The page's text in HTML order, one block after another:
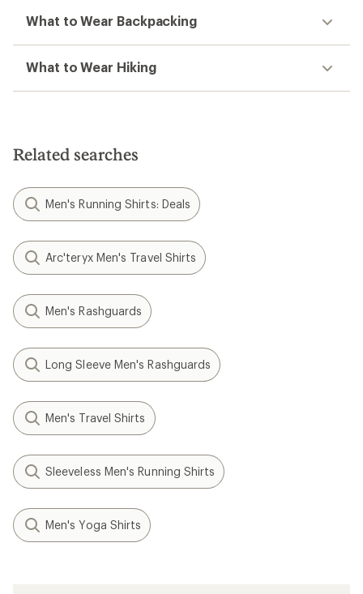
What to Wear Backpacking
What to Wear Hiking
Related searches
Men's Running Shirts: Deals
Arc'teryx Men's Travel Shirts
Men's Rashguards
Long Sleeve Men's Rashguards
Men's Travel Shirts
Sleeveless Men's Running Shirts
Men's Yoga Shirts